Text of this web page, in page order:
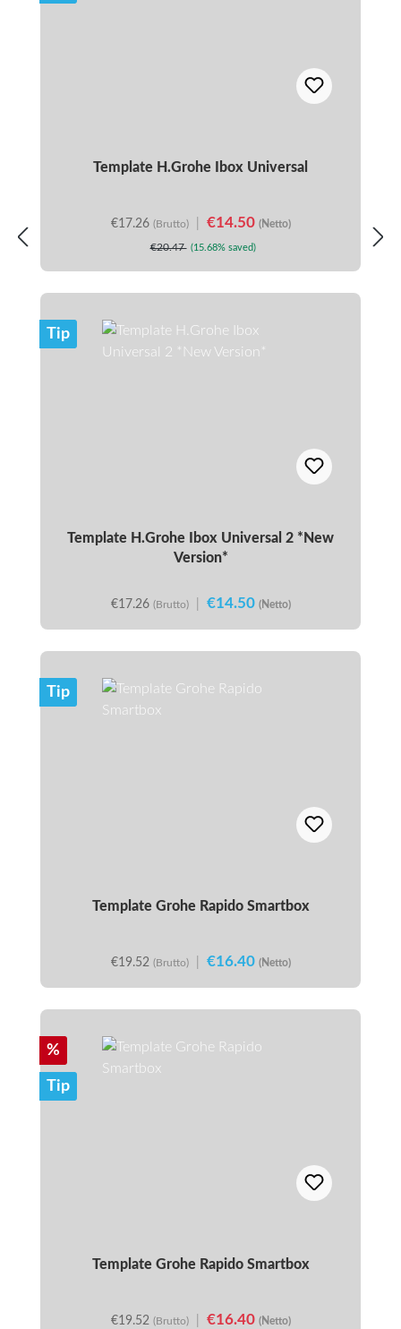
Template H.Grohe Ibox Universal
€17.26 (Brutto) €14.50 (Netto)
€20.47 (15.68% saved)
Tip
Template H.Grohe Ibox Universal 2 *New
Version*
€17.26 (Brutto) €14.50 (Netto)
Tip
Template Grohe Rapido Smartbox
€19.52 (Brutto) €16.40 (Netto)
Discount
%
Tip
Template Grohe Rapido Smartbox
€19.52 (Brutto) €16.40 (Netto)